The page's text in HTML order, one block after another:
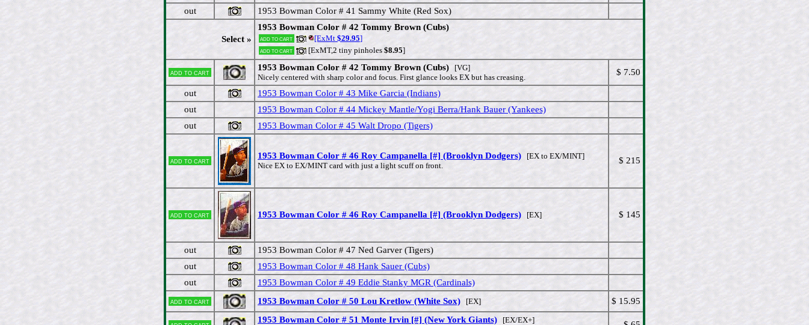
out
1953 Bowman Color # 41 Sammy White (Red Sox)
Select »
1953 Bowman Color # 42 Tommy Brown (Cubs)
Add to cart [ExMt$29.95]
Add to cart [ExMT,2 tiny pinholes$8.95]
Add to cart
1953 Bowman Color # 42 Tommy Brown (Cubs) [VG]
Nicely centered with sharp color and focus. First glance looks EX but has creasing.
$ 7.50
out
1953 Bowman Color # 43 Mike Garcia (Indians)
out
1953 Bowman Color # 44 Mickey Mantle/Yogi Berra/Hank Bauer (Yankees)
out
1953 Bowman Color # 45 Walt Dropo (Tigers)
Add to cart
1953 Bowman Color # 46 Roy Campanella [#] (Brooklyn Dodgers) [EX to EX/MINT]
Nice EX to EX/MINT card with just a light scuff on front.
$ 215
Add to cart 1953 Bowman Color # 46 Roy Campanella [#] (Brooklyn Dodgers) [EX] $ 145
out
1953 Bowman Color # 47 Ned Garver (Tigers)
out
1953 Bowman Color # 48 Hank Sauer (Cubs)
out
1953 Bowman Color # 49 Eddie Stanky MGR (Cardinals)
Add to cart 1953 Bowman Color # 50 Lou Kretlow (White Sox) [EX] $ 15.95
1953 Bowman Color # 51 Monte Irvin [#] (New York Giants) [EX/EX+]